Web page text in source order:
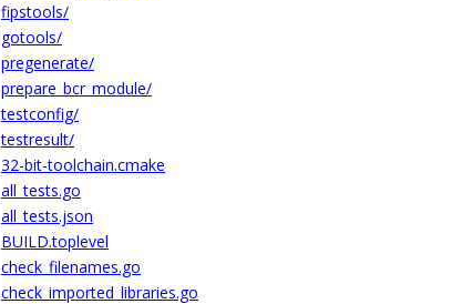
fipstools/
gotools/
pregenerate/
prepare_bcr_module/
testconfig/
testresult/
32-bit-toolchain.cmake
all_tests.go
all_tests.json
BUILD.toplevel
check_filenames.go
check_imported_libraries.go